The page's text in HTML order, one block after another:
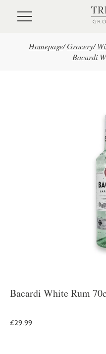
Skip to main content
Homepage/Grocery/
Bacardi
Bacardi White Rum
£29.99